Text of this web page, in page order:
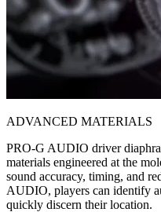
ADVANCED MATERIALS
PRO-G AUDIO driver
materials engineered at the
sound accuracy, timing, and
AUDIO, players can identify
quickly discern their location.